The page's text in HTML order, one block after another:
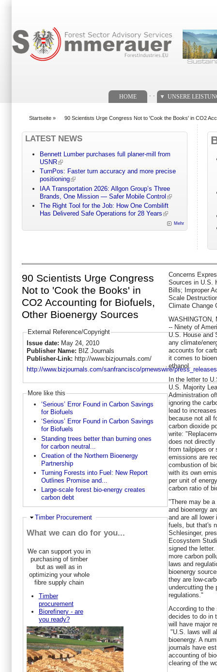
HOME UNSERE
Startseite » 90 Scientists Urge Congress Not to 'Cook the Books' in CO2
LATEST NEWS
Bennett Lumber purchases full planer-mill from
USNR
TurnPos: Faster turn accuracy and more precise
positioning
IAA Transportation 2026: Allgon Group’s Three
Brands, One Mission — Safer Mobile Control
The Right Tool for the Job: How One Combilift
Has Delivered Safe Operations for 28 Years
Mehr
90 Scientists Urge Congress
Not to 'Cook the Books' in
CO2 Accounting for Biofuels,
Other Bioenergy Sources
External Reference/Copyright
Issue date: May 24, 2010
Publisher Name: BIZ Journals
Publisher-Link: http://www.bizjournals.com/
http://www.bizjournals.com/sanfrancisco/prnewswire/
More like this
‘Serious’ Error Found in Carbon Savings
for Biofuels
‘Serious’ Error Found in Carbon Savings
for Biofuels
Standing trees better than burning ones
for carbon neutral...
Creation of the Northern Bioenergy
Partnership
Turning Forests into Fuel: New Report
Outlines Promise and...
Large-scale forest bio-energy creates
carbon debt
Ausblenden
Timber Procurement
What we can do for you...
We can support you in
purchasing of timber
but as well as in
optimizing your whole
fibre supply chain
Timber
procurement
Biorefinery - are
you ready?
Concerns
Sources in U.S.
Bills; Improper
Scale
Climate Change
WASHINGTON
-- Ninety of
U.S. House and
any climate/
accounts for
it comes to
ethanol.
In the letter to
U.S. Majority
Administration
ignoring the
lead to
because not all
carbon dioxide
write:
does not
from tailpipes or
emissions are
combustion of
with its own
per unit of
carbon ratio of
"There may be
and bioenergy
and are all
fuels, but that's
Schlesinger,
Ecosystem
signed the
more carbon
laws and
bioenergy
they are low-
undercutting the
regulations."
According to
decides to do in
will have major
"U.S. laws will
bioenergy. A
journals have
accounting of
clearing of the